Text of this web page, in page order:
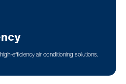
efficiency air conditioning solutions.